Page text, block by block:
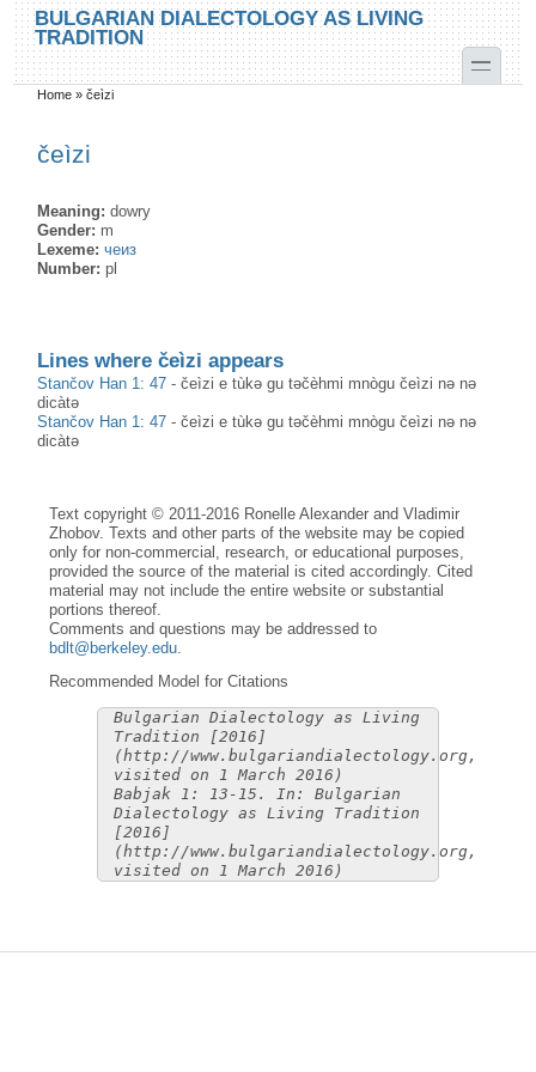
Skip to main content
Skip to search
BULGARIAN DIALECTOLOGY AS LIVING
TRADITION
toggle
You are here
Home »čeìzi
čeìzi
Meaning:dowry
Gender: m
Lexeme:чеиз
Number:pl
Lines where čeìzi appears
Stančov Han 1: 47 -čeìzi e tùkә gu tәčèhmi mnògu čeìzi nə nə
dicàtə
Stančov Han 1: 47 -čeìzi e tùkә gu tәčèhmi mnògu čeìzi nə nə
dicàtə
Text copyright © 2011-2016 Ronelle Alexander and Vladimir
Zhobov. Texts and other parts of the website may be copied
only for non-commercial, research, or educational purposes,
provided the source of the material is cited accordingly. Cited
material may not include the entire website or substantial
portions thereof.
Comments and questions may be addressed to
bdlt@berkeley.edu.
Recommended Model for Citations
Bulgarian Dialectology as Living
Tradition [2016]
(http://www.bulgariandialectology.org,
visited on 1 March 2016)
Babjak 1: 13-15. In: Bulgarian
Dialectology as Living Tradition
[2016]
(http://www.bulgariandialectology.org,
visited on 1 March 2016)